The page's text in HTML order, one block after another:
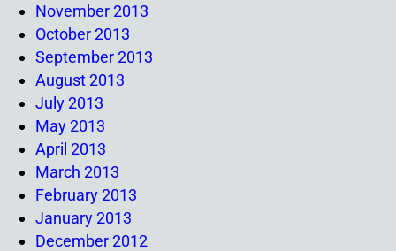
November 2013
October 2013
September 2013
August 2013
July 2013
May 2013
April 2013
March 2013
February 2013
January 2013
December 2012